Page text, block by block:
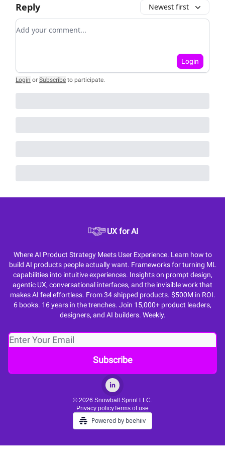
Reply Newest first
Add your comment
Login
Login or Subscribe to participate.
UX for AI
Where AI Product Strategy Meets User Experience. Learn how to
build AI products people actually want. Frameworks for turning ML
capabilities into intuitive experiences. Insights on prompt design,
agentic UX, conversational interfaces, and the invisible work that
makes AI feel effortless. From 34 shipped products. $500M in ROI.
6 books. 16 years in the trenches. Join 15,000+ product leaders,
designers, and AI builders. Weekly.
© 2026 Snowball Sprint LLC.
Privacy policyTerms of use
Powered by beehiiv